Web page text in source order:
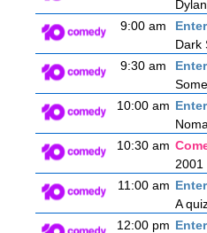
9:00 am
Dark
9:30 am
10:00 am
10:30 am
2001
11:00 am
A
12:00 pm